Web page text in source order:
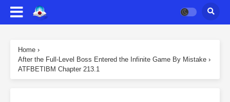
Home ›
After the Full-Level Boss Entered the Infinite Game By Mistake ›
ATFBETIBM Chapter 213.1